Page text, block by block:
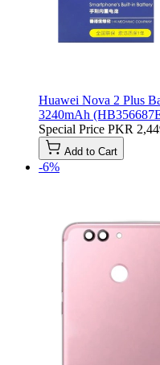
Huawei Nova 2 Plus
3240mAh
Special Price PKR
Add to Cart
-6%